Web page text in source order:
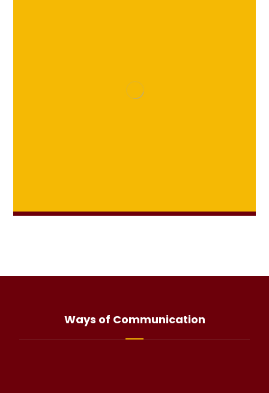
Ways of Communication